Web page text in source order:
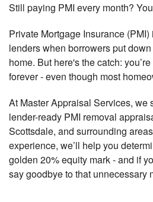
Still paying PMI every month?
Private Mortgage Insurance
lenders when borrowers put
home. But here's the catch:
forever - even though most
At Master Appraisal Services, we
lender-ready PMI removal
Scottsdale, and surrounding
experience, we’ll help you
golden 20% equity mark - and if
say goodbye to that unnecessary